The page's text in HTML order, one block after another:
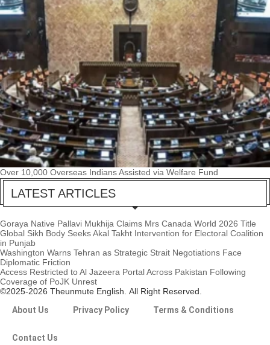
Over 10,000 Overseas Indians Assisted via Welfare Fund
LATEST ARTICLES
Goraya Native Pallavi Mukhija Claims Mrs Canada World 2026 Title
Global Sikh Body Seeks Akal Takht Intervention for Electoral Coalition
in Punjab
Washington Warns Tehran as Strategic Strait Negotiations Face
Diplomatic Friction
Access Restricted to Al Jazeera Portal Across Pakistan Following
Coverage of PoJK Unrest
©2025-2026 Theunmute English. All Right Reserved.
About Us
Privacy Policy Terms & Conditions
Contact Us